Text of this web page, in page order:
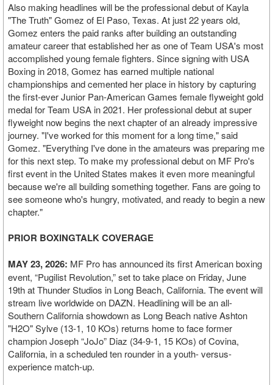
Also making headlines will be the professional debut of Kayla
"The Truth" Gomez of El Paso, Texas. At just 22 years old,
Gomez enters the paid ranks after building an outstanding
amateur career that established her as one of Team USA's most
accomplished young female fighters. Since signing with USA
Boxing in 2018, Gomez has earned multiple national
championships and cemented her place in history by capturing
the first-ever Junior Pan-American Games female flyweight gold
medal for Team USA in 2021. Her professional debut at super
flyweight now begins the next chapter of an already impressive
journey. "I've worked for this moment for a long time," said
Gomez. "Everything I've done in the amateurs was preparing me
for this next step. To make my professional debut on MF Pro's
first event in the United States makes it even more meaningful
because we're all building something together. Fans are going to
see someone who's hungry, motivated, and ready to begin a new
chapter."
PRIOR BOXINGTALK COVERAGE
MAY 23, 2026: MF Pro has announced its first American boxing
event, “Pugilist Revolution,” set to take place on Friday, June
19th at Thunder Studios in Long Beach, California. The event will
stream live worldwide on DAZN. Headlining will be an all-
Southern California showdown as Long Beach native Ashton
"H2O" Sylve (13-1, 10 KOs) returns home to face former
champion Joseph “JoJo” Diaz (34-9-1, 15 KOs) of Covina,
California, in a scheduled ten rounder in a youth- versus-
experience match-up.